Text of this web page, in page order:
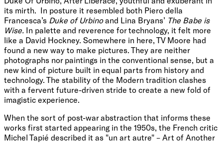
its mirth. In posture it resembled both Piero della
Francesca’s Duke of Urbinoand Lina Bryans’ The Babe is
Wise. In palette and reverence for technology, it felt more
like a David Hockney. Somewhere in here, TV Moore had
found a new way to make pictures. They are neither
photographs nor paintings in the conventional sense, but a
new kind of picture built in equal parts from history and
technology. The stability of the Modern tradition clashes
with a fervent future-driven stride to create a new fold of
imagistic experience.
When the sort of post-war abstraction that informs these
works first started appearing in the 1950s, the French critic
Michel Tapié described it as "un art autre" – Art of Another